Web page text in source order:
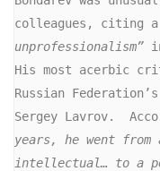
colleagues, citing
unprofessionalism”
His most acerbic
Russian
Sergey Lavrov.
years, he went from
intellectual… to a